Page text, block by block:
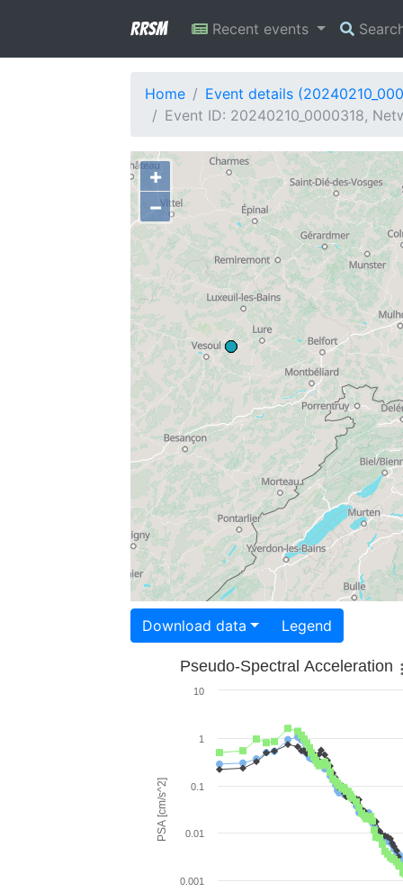
RRSM Recent events
Home
Event details
Event ID: 20240210_0000318,
+
−
Download data Legend
PSA [cm/s^2]
Pseudo-Spectral Acceleration
0.001
0.01
0.1
1
10